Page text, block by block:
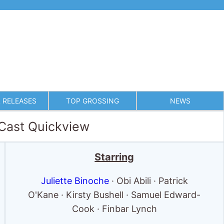
TOP GROSSING NEWS
Quickview
Starring
Juliette Binoche· Obi Abili · Patrick
O'Kane · Kirsty Bushell · Samuel Edward-
Cook · Finbar Lynch